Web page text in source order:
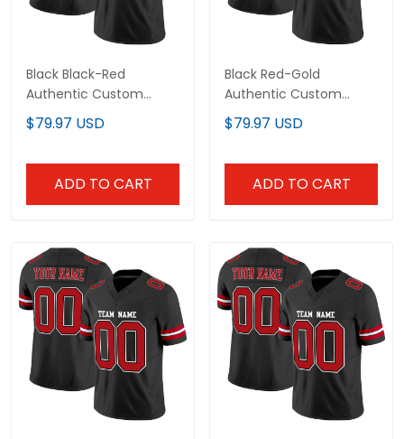
Black Black-Red
Authentic Custom
Football Jersey
$79.97 USD
ADD TO CART
Black Red-Gold
Authentic Custom
Football Jersey
$79.97 USD
ADD TO CART